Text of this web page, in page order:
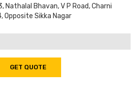
Nathalal Bhavan, V P Road, Charni
Opposite Sikka Nagar
GET QUOTE